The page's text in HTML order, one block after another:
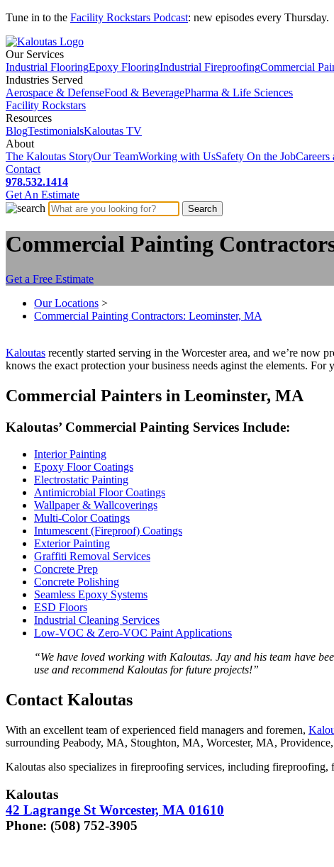
Tune in to the Facility Rockstars Podcast: new episodes every Thursday.
Our Services
Industrial FlooringEpoxy FlooringIndustrial FireproofingCommercial
Industries Served
Aerospace & DefenseFood & BeveragePharma & Life Sciences
Facility Rockstars
Resources
BlogTestimonialsKaloutas TV
About
The Kaloutas StoryOur TeamWorking with UsSafety On the JobCareers
Contact
978.532.1414
Get An Estimate
Commercial Painting
Get a Free Estimate
Our Locations >
Commercial Painting Contractors: Leominster, MA
Kaloutas recent­ly start­ed serv­ing in the Worces­ter area, and we’re now
knows the exact pro­tec­tion your busi­ness needs aginst the ele­ments.
Com­mer­cial Painters in Leomin­ster, MA
Kaloutas’ Com­mer­cial Paint­ing Ser­vices Include:
Inte­ri­or Painting
Epoxy Floor Coatings
Elec­tro­sta­t­ic Painting
Antimi­cro­bial Floor Coatings
Wall­pa­per& Wallcoverings
Mul­ti-Col­or Coatings
Intu­mes­cent (Fire­proof) Coatings
Exte­ri­or Painting
Graf­fi­ti Removal Services
Con­crete Prep
Con­crete Polishing
Seam­less Epoxy Systems
ESD Floors
Indus­tri­al Clean­ing Services
Low-VOC & Zero-VOC Paint Applications
“We have loved work­ing with Kaloutas. Jay and his team have
use and rec­om­mend Kaloutas for future projects!”
Con­tact Kaloutas
With an excel­lent team of expe­ri­enced field man­agers and fore­men,
sur­round­ing Peabody, MA, Stoughton, MA, Worces­ter, MA, Prov­i­dence,
Kaloutas also spe­cial­izes in fire­proof­ing ser­vices, includ­ing
Kaloutas
42 Lagrange St Worces­ter, MA 01610
Phone: (508) 752‑3905